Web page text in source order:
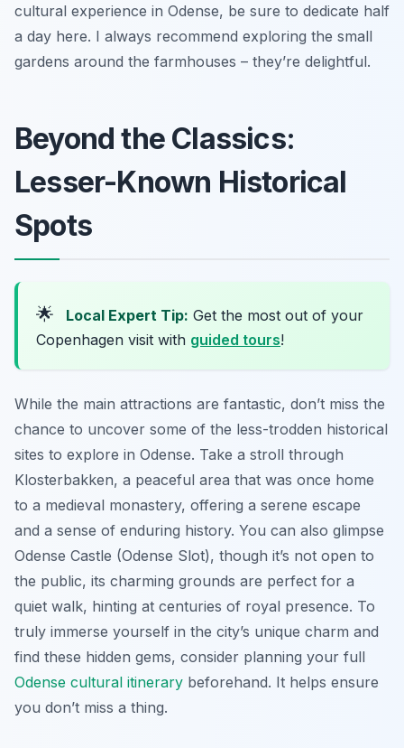
cultural experience in Odense, be sure to dedicate half
a day here. I always recommend exploring the small
gardens around the farmhouses – they’re delightful.
Beyond the Classics:
Lesser-Known Historical
Spots
🌟 Local Expert Tip: Get the most out of your
Copenhagen visit with guided tours!
While the main attractions are fantastic, don’t miss the
chance to uncover some of the less-trodden historical
sites to explore in Odense. Take a stroll through
Klosterbakken, a peaceful area that was once home
to a medieval monastery, offering a serene escape
and a sense of enduring history. You can also glimpse
Odense Castle (Odense Slot), though it’s not open to
the public, its charming grounds are perfect for a
quiet walk, hinting at centuries of royal presence. To
truly immerse yourself in the city’s unique charm and
find these hidden gems, consider planning your full
Odense cultural itinerary beforehand. It helps ensure
you don’t miss a thing.